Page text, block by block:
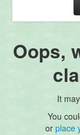
Oops,
It
You
or place